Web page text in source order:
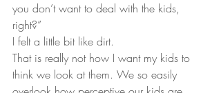
you don’t want to deal with the kids,
right?”
I felt a little bit like dirt.
That is really not how I want my kids to
think we look at them. We so easily